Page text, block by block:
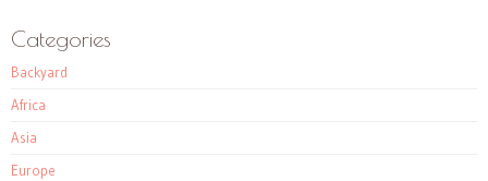
Categories
Backyard
Africa
Asia
Europe